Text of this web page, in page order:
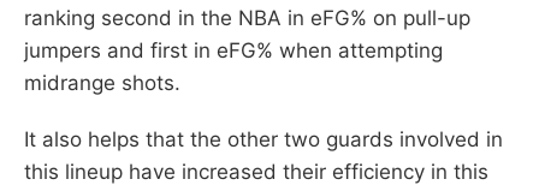
ranking second in the NBA in eFG% on pull-up
jumpers and first in eFG% when attempting
midrange shots.
It also helps that the other two guards involved in
this lineup have increased their efficiency in this